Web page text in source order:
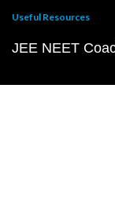
Useful Resources
JEE NEET